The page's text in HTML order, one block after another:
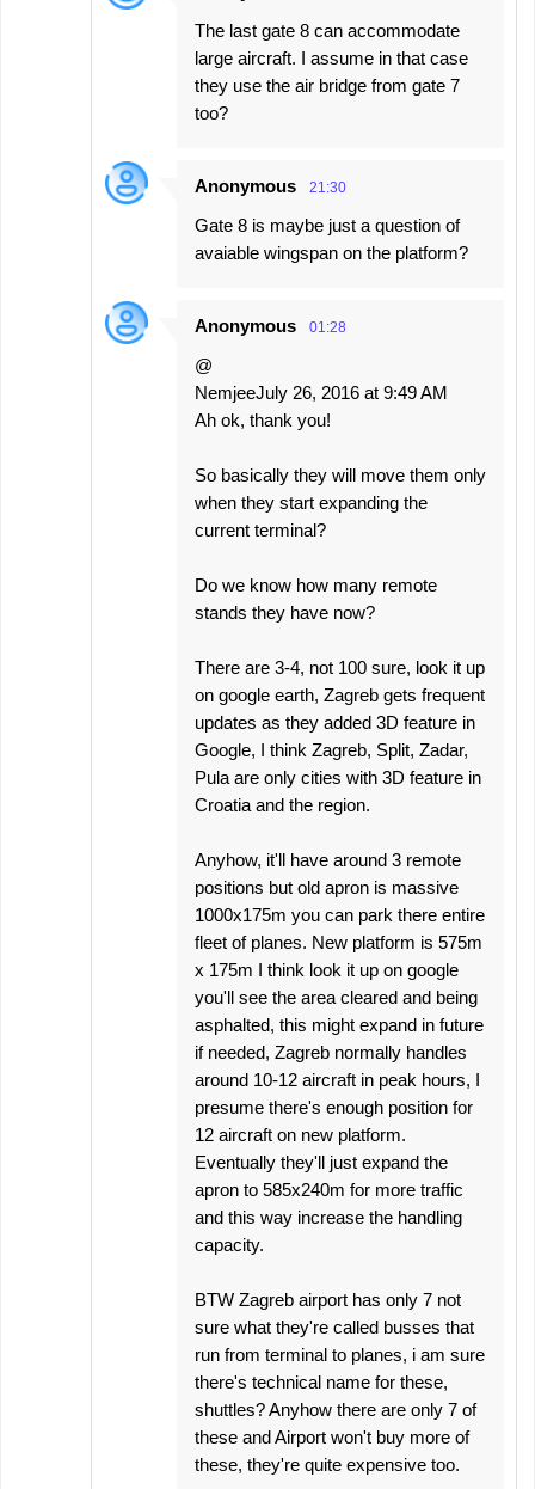
The last gate 8 can accommodate
large aircraft. I assume in that case
they use the air bridge from gate 7
too?
Anonymous 21:30
Gate 8 is maybe just a question of
avaiable wingspan on the platform?
Anonymous 01:28
@
NemjeeJuly 26, 2016 at 9:49 AM
Ah ok, thank you!
So basically they will move them only
when they start expanding the
current terminal?
Do we know how many remote
stands they have now?
There are 3-4, not 100 sure, look it up
on google earth, Zagreb gets frequent
updates as they added 3D feature in
Google, I think Zagreb, Split, Zadar,
Pula are only cities with 3D feature in
Croatia and the region.
Anyhow, it'll have around 3 remote
positions but old apron is massive
1000x175m you can park there entire
fleet of planes. New platform is 575m
x 175m I think look it up on google
you'll see the area cleared and being
asphalted, this might expand in future
if needed, Zagreb normally handles
around 10-12 aircraft in peak hours, I
presume there's enough position for
12 aircraft on new platform.
Eventually they'll just expand the
apron to 585x240m for more traffic
and this way increase the handling
capacity.
BTW Zagreb airport has only 7 not
sure what they're called busses that
run from terminal to planes, i am sure
there's technical name for these,
shuttles? Anyhow there are only 7 of
these and Airport won't buy more of
these, they're quite expensive too.